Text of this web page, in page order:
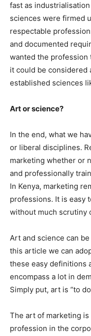
fast as
sciences were firmed
respectable
and documented
wanted the profession
it could be considered
established sciences
Art or science?
In the end, what we
or liberal disciplines.
marketing whether or
and professionally
In Kenya, marketing
professions. It is easy
without much scrutiny
Art and science can
this article we can
these easy definitions
encompass a lot in
Simply put, art is “to
The art of marketing
profession in the